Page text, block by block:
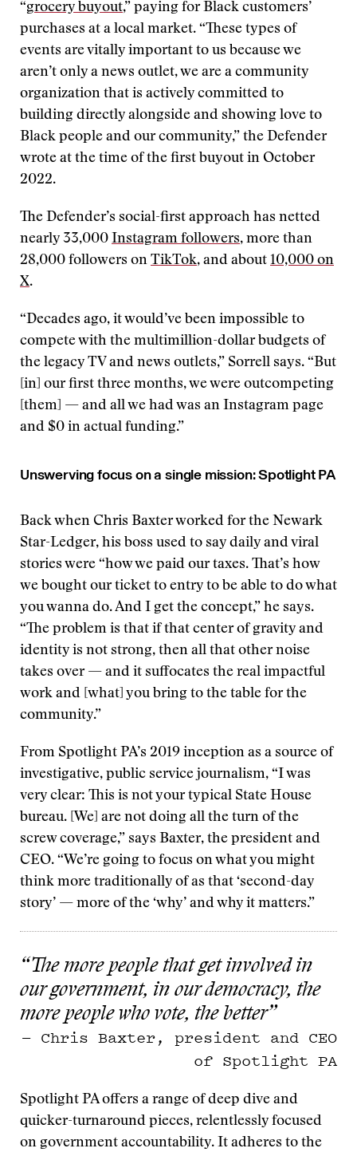
“grocery buyout,” paying for Black customers’
purchases at a local market. “These types of
events are vitally important to us because we
aren’t only a news outlet, we are a community
organization that is actively committed to
building directly alongside and showing love to
Black people and our community,” the Defender
wrote at the time of the first buyout in October
2022.
The Defender’s social-first approach has netted
nearly 33,000 Instagram followers, more than
28,000 followers on TikTok, and about 10,000 on
X.
“Decades ago, it would’ve been impossible to
compete with the multimillion-dollar budgets of
the legacy TV and news outlets,” Sorrell says. “But
[in] our first three months, we were outcompeting
[them] — and all we had was an Instagram page
and $0 in actual funding.”
Unswerving focus on a single mission: Spotlight PA
Back when Chris Baxter worked for the Newark
Star-Ledger, his boss used to say daily and viral
stories were “how we paid our taxes. That’s how
we bought our ticket to entry to be able to do what
you wanna do. And I get the concept,” he says.
“The problem is that if that center of gravity and
identity is not strong, then all that other noise
takes over — and it suffocates the real impactful
work and [what] you bring to the table for the
community.”
From Spotlight PA’s 2019 inception as a source of
investigative, public service journalism, “I was
very clear: This is not your typical State House
bureau. [We] are not doing all the turn of the
screw coverage,” says Baxter, the president and
CEO. “We’re going to focus on what you might
think more traditionally of as that ‘second-day
story’ — more of the ‘why’ and why it matters.”
“The more people that get involved in
our government, in our democracy, the
more people who vote, the better”
— Chris Baxter, president and CEO
of Spotlight PA
Spotlight PA offers a range of deep dive and
quicker-turnaround pieces, relentlessly focused
on government accountability. It adheres to the